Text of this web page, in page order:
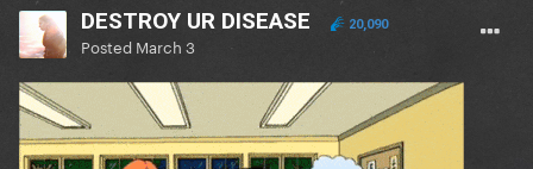
DESTROY UR DISEASE 20,090
Posted March 3